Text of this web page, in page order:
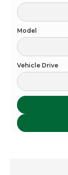
Model
Vehicle Drive